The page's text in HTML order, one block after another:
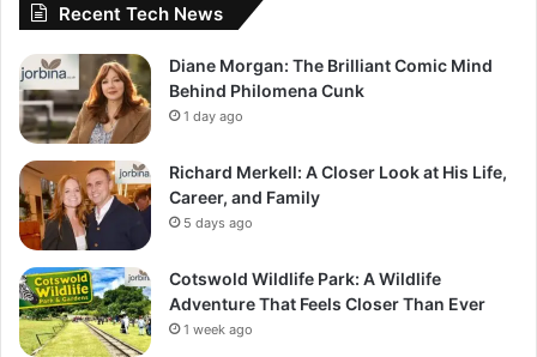
Recent Tech News
Diane Morgan: The Brilliant Comic Mind
Behind Philomena Cunk
1 day ago
Richard Merkell: A Closer Look at His Life,
Career, and Family
5 days ago
Cotswold Wildlife Park: A Wildlife
Adventure That Feels Closer Than Ever
1 week ago